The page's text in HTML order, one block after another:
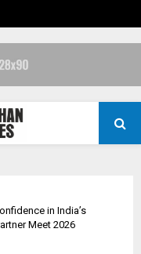
in India’s
Meet 2026